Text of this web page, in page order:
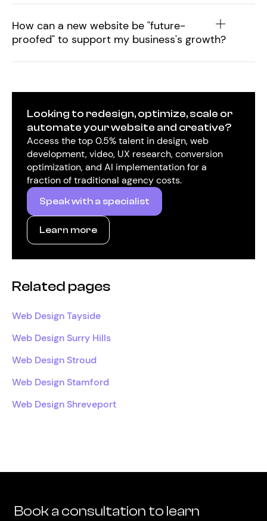
How can a new website be "future-
proofed" to support my business's growth?
Looking to redesign, optimize, scale or
automate your website and creative?
Access the top 0.5% talent in design, web
development, video, UX research, conversion
optimization, and AI implementation for a
fraction of traditional agency costs.
Speak with a specialist
Learn more
Related pages
Web Design Tayside
Web Design Surry Hills
Web Design Stroud
Web Design Stamford
Web Design Shreveport
Book a consultation to learn